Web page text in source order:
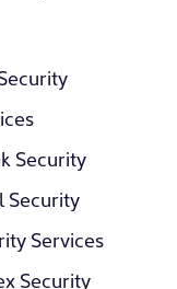
Security
Security
Services
Security